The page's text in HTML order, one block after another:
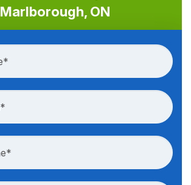
Marlborough, ON